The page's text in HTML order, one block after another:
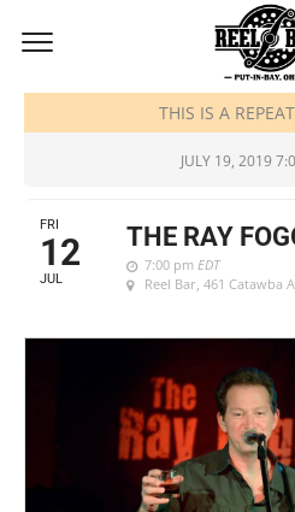
JULY, 2019
THIS IS A
JULY 19, 2019
FRI
12
JUL
THE RAY
7:00 pm EDT
Reel Bar, 461 Catawba